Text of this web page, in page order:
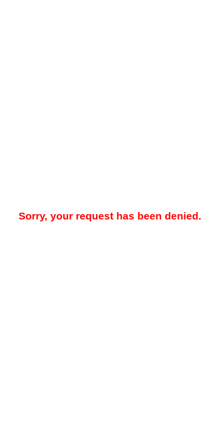
Sorry, your request has been denied.